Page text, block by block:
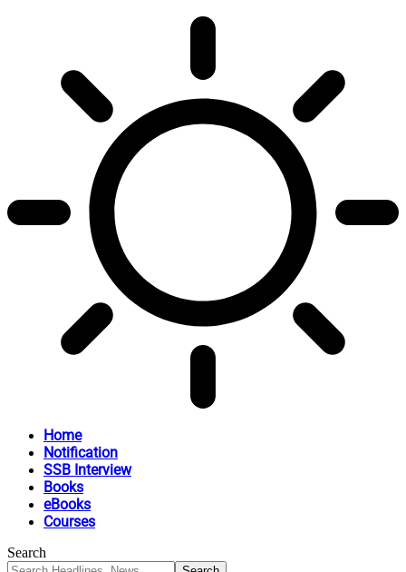
Home
Notification
SSB Interview
Books
eBooks
Courses
Search